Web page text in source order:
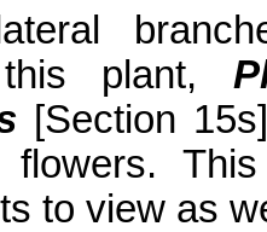
this plant,
[Section
flowers.
to view as